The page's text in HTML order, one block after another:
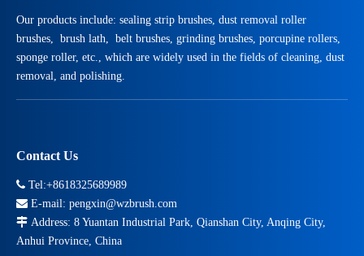
Our products include: sealing strip brushes, dust removal roller
brushes, brush lath, belt brushes, grinding brushes, porcupine rollers,
sponge roller, etc., which are widely used in the fields of cleaning, dust
removal, and polishing.
Contact Us
 Tel:+8618325689989
 E-mail: pengxin@wzbrush.com
 Address: 8 Yuantan Industrial Park, Qianshan City, Anqing City,
Anhui Province, China